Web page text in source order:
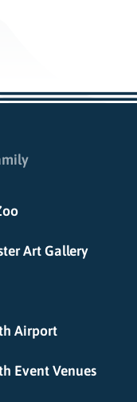
Art Gallery
Airport
Event Venues